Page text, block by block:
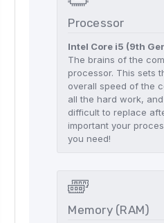
Processor
Intel Core i5 (9th
The brains of the
processor. This sets
overall speed of the
all the hard work,
difficult to replace
important your
you need!
Memory (RAM)